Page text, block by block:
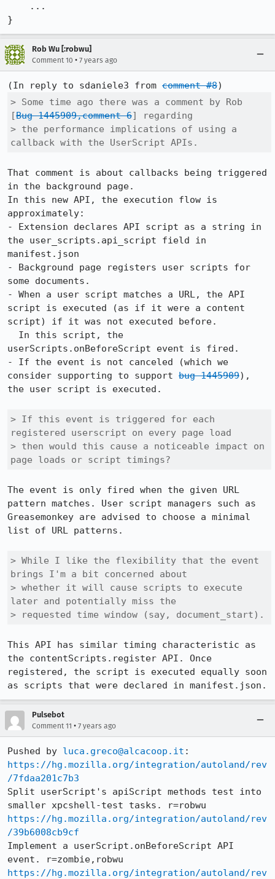
}
Rob Wu [:robwu]
Comment 10 • 7 years ago
(In reply to sdaniele3 from comment #8
> Some time ago there was a comment by Rob
[Bug 1445909,comment 6] regarding
> the performance implications of using a
callback with the UserScript APIs.
That comment is about callbacks being triggered
in the background page.
In this new API, the execution flow is
approximately:
- Extension declares API script as a string in
the user_scripts.api_script field in
manifest.json
- Background page registers user scripts for
some documents.
- When a user script matches a URL, the API
script is executed (as if it were a content
script) if it was not executed before.
userScripts.onBeforeScript event is fired.
- If the event is not canceled (which we
consider supporting to support bug 1445909),
the user script is executed.
> If this event is triggered for each
registered userscript on every page load
> then would this cause a noticeable impact on
page loads or script timings?
The event is only fired when the given URL
pattern matches. User script managers such as
Greasemonkey are advised to choose a minimal
list of URL patterns.
> While I like the flexibility that the event
brings I'm a bit concerned about
> whether it will cause scripts to execute
later and potentially miss the
> requested time window (say, document_start).
This API has similar timing characteristic as
the contentScripts.register API. Once
registered, the script is executed equally soon
as scripts that were declared in manifest.json.
Pulsebot
Comment 11 • 7 years ago
Pushed by luca.greco@alcacoop.it
https://hg.mozilla.org/integration/autoland/rev
/7fdaa201c7b3
Split userScript's apiScript methods test into
https://hg.mozilla.org/integration/autoland/rev
/39b6008cb9cf
Implement a userScript.onBeforeScript API
https://hg.mozilla.org/integration/autoland/rev